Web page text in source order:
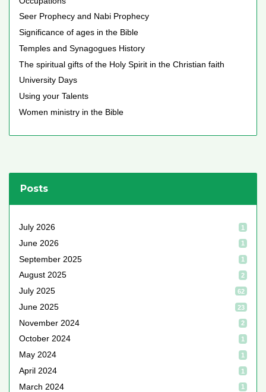
Seer Prophecy and Nabi Prophecy
Significance of ages in the Bible
Temples and Synagogues History
The spiritual gifts of the Holy Spirit in the Christian faith
University Days
Using your Talents
Women ministry in the Bible
Posts
July 2026 1
June 2026 1
September 2025 1
August 2025 2
July 2025 62
June 2025 23
November 2024 2
October 2024 1
May 2024 1
April 2024 1
March 2024 1